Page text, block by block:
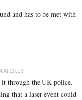
and has to be met with
At 20:13
it through the UK police.
that a laser event could